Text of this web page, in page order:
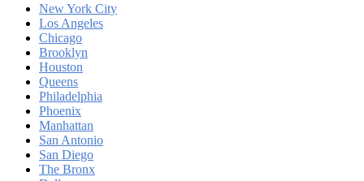
New York City
Los Angeles
Chicago
Brooklyn
Houston
Queens
Philadelphia
Phoenix
Manhattan
San Antonio
San Diego
The Bronx